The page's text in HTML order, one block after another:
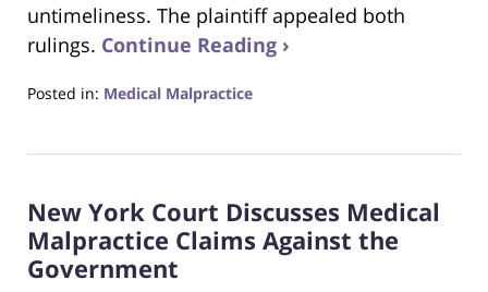
untimeliness. The plaintiff appealed both
rulings. Continue Reading ›
Posted in: Medical Malpractice
23,
1:17
pm
New York Court Discusses Medical
Malpractice Claims Against the
Government